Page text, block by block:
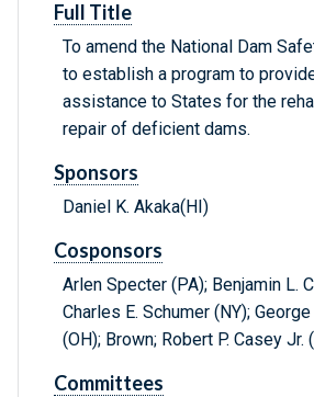
Full Title
To amend the National Dam
to establish a program to
assistance to States for the
repair of deficient dams.
Sponsors
Daniel K. Akaka(HI)
Cosponsors
Arlen Specter (PA); Benjamin L.
Charles E. Schumer (NY);
(OH); Brown; Robert P. Casey Jr.
Committees